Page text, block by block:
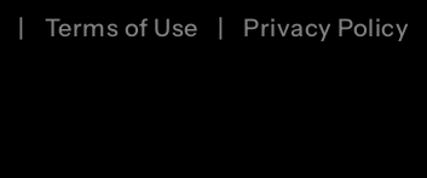
| Terms of Use | Privacy Policy